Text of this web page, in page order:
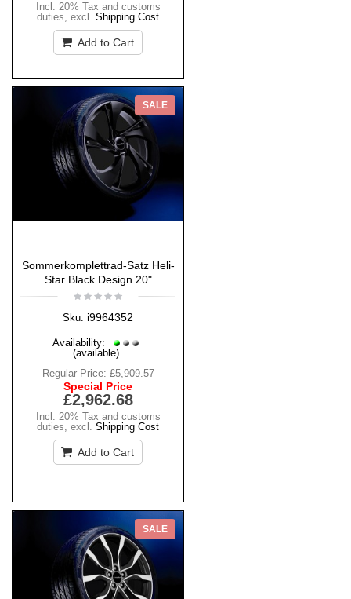
Incl. 20% Tax and customs
duties, excl. Shipping Cost
Add to Cart
SALE
Sommerkomplettrad-Satz Heli-
Star Black Design 20"
Sku: i9964352
Availability:
(available)
Regular Price: £5,909.57
Special Price
£2,962.68
Incl. 20% Tax and customs
duties, excl. Shipping Cost
Add to Cart
SALE